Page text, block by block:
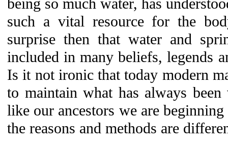
being so much water, has
such a vital resource for the
surprise then that water and
included in many beliefs, legends
Is it not ironic that today modern
to maintain what has always
like our ancestors we are
the reasons and methods are